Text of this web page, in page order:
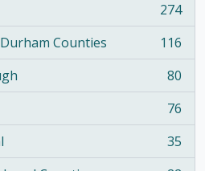
274
Counties
116
80
76
35